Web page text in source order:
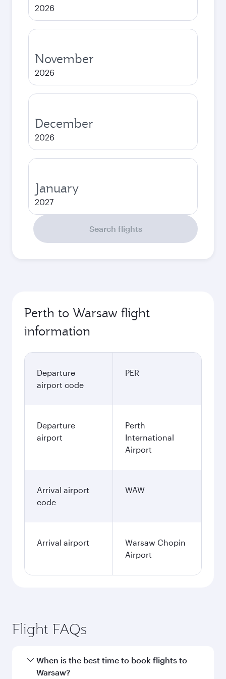
2026
November
2026
December
2026
January
2027
Search flights
Perth to Warsaw flight
information
Departure
airport code
PER
Departure
airport
Perth
International
Airport
Arrival airport
code
WAW
Arrival airport
Warsaw Chopin
Airport
Flight FAQs
When is the best time to book flights to
Warsaw?